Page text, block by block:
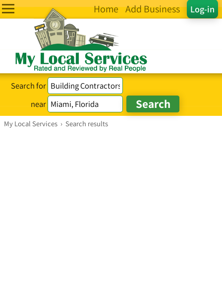
Log-in
Home Add Business
Search for
near
My Local Services › Search results